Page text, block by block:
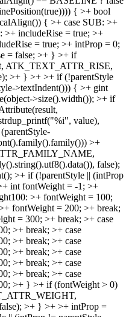
{ >+ bool
{ >+ case SUB: >+
>+ includeRise = true; >+
= true; >+ intProp = 0;
= false; >+ } >+ if
ATK_TEXT_ATTR_RISE,
>+ } >+ >+ if (!parentStyle
>textIndent())) { >+ gint
>size().width()); >+ if
value),
>+
false);
>+ if (!parentStyle || (intProp
int fontWeight = -1; >+
>+ fontWeight = 100;
fontWeight = 200; >+ break;
= 300; >+ break; >+ case
>+ break; >+ case
>+ break; >+ case
>+ break; >+ case
>+ break; >+ case
>+ break; >+ case
>+ } >+ if (fontWeight > 0)
>+ } >+ >+ intProp =